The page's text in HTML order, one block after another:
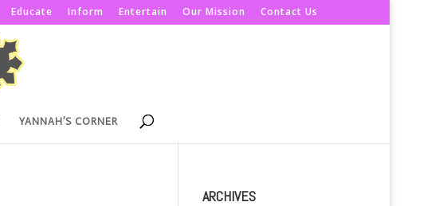
Educate Inform Entertain Our Mission Contact Us
YANNAH’S CORNER
ARCHIVES